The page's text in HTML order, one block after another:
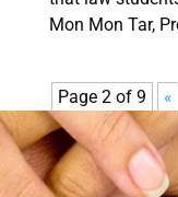
Mon Mon Tar,
Page 2 of 9 «